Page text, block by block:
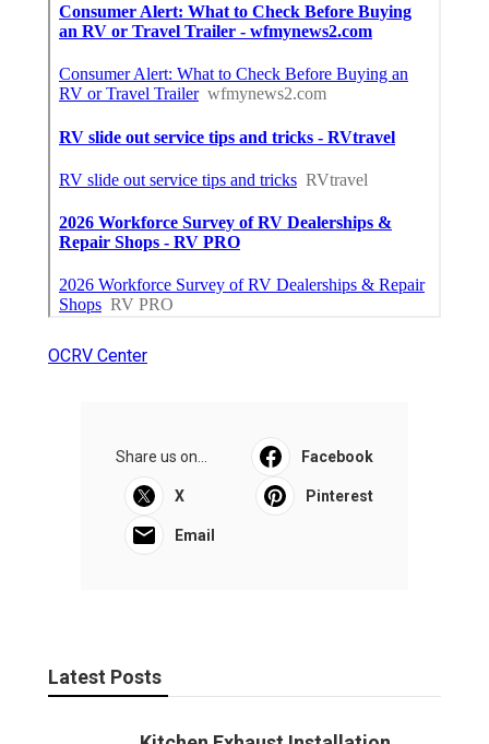
OCRV Center
Share us on... Facebook
X Pinterest
Email
Latest Posts